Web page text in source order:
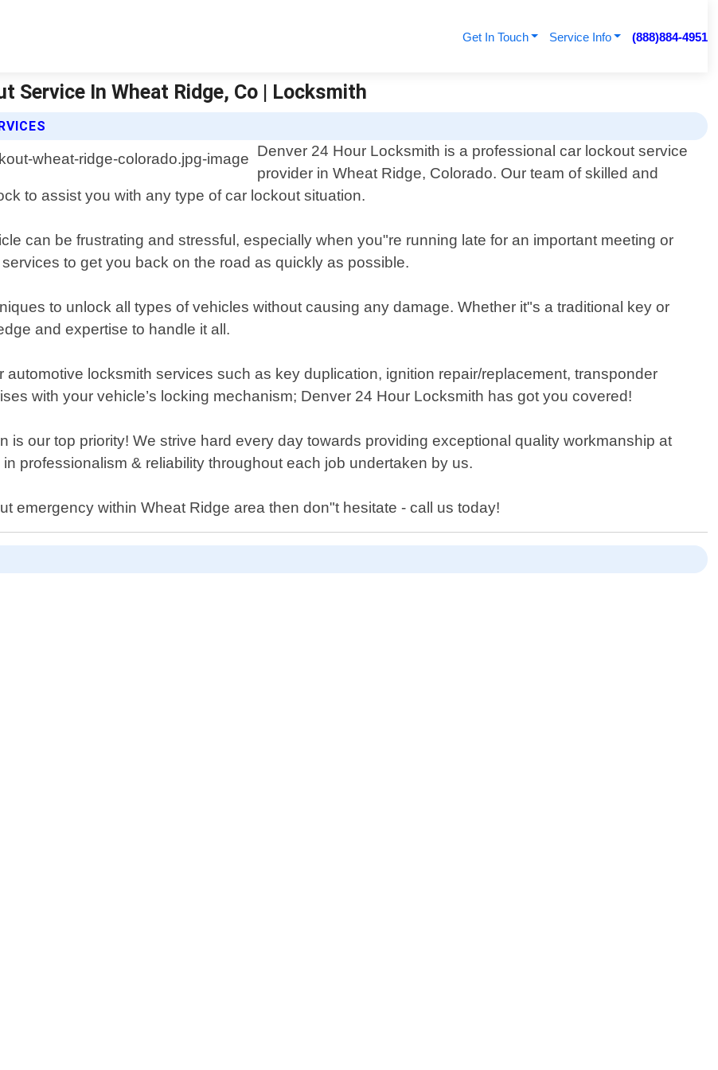
Get In Touch Service Info (888)884-4951
Service In Wheat Ridge, Co | Locksmith
Denver 24 Hour Locksmith is a professional car lockout service
provider in Wheat Ridge, Colorado. Our team of skilled and
to assist you with any type of car lockout situation.
can be frustrating and stressful, especially when you"re running late for an important meeting or
to get you back on the road as quickly as possible.
to unlock all types of vehicles without causing any damage. Whether it"s a traditional key or
and expertise to handle it all.
locksmith services such as key duplication, ignition repair/replacement, transponder
with your vehicle’s locking mechanism; Denver 24 Hour Locksmith has got you covered!
is our top priority! We strive hard every day towards providing exceptional quality workmanship at
professionalism & reliability throughout each job undertaken by us.
emergency within Wheat Ridge area then don"t hesitate - call us today!